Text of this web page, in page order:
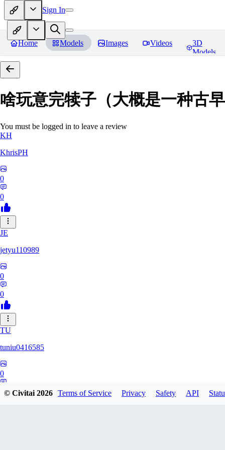
Sign In
Home Models Images Videos
3D
Models
啥玩意完犊子（大概是一种古
You must be logged in to leave a review
KH
KhrisPH
0
0
JE
jetyu110989
0
0
TU
tuniu0416585
0
© Civitai2026 Terms of Service Privacy Safety API